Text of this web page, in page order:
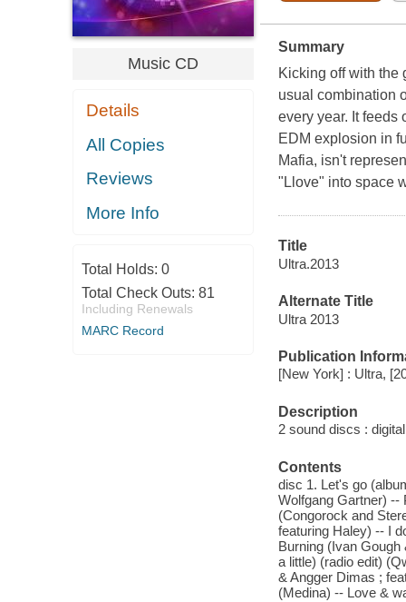
Music CD
Details
All Copies
Reviews
More Info
Total Holds: 0
Total Check Outs: 81
Including Renewals
MARC Record
Summary
Kicking off with the
usual combination
every year. It feeds
EDM explosion in
Mafia, isn't
"Llove" into space
Title
Ultra.2013
Alternate Title
Ultra 2013
Publication
[New York] : Ultra,
Description
2 sound discs :
Contents
disc 1. Let's go
Wolfgang Gartner) --
(Congorock and
featuring Haley) -- I
Burning (Ivan
a little) (radio edit)
& Angger Dimas ;
(Medina) -- Love &